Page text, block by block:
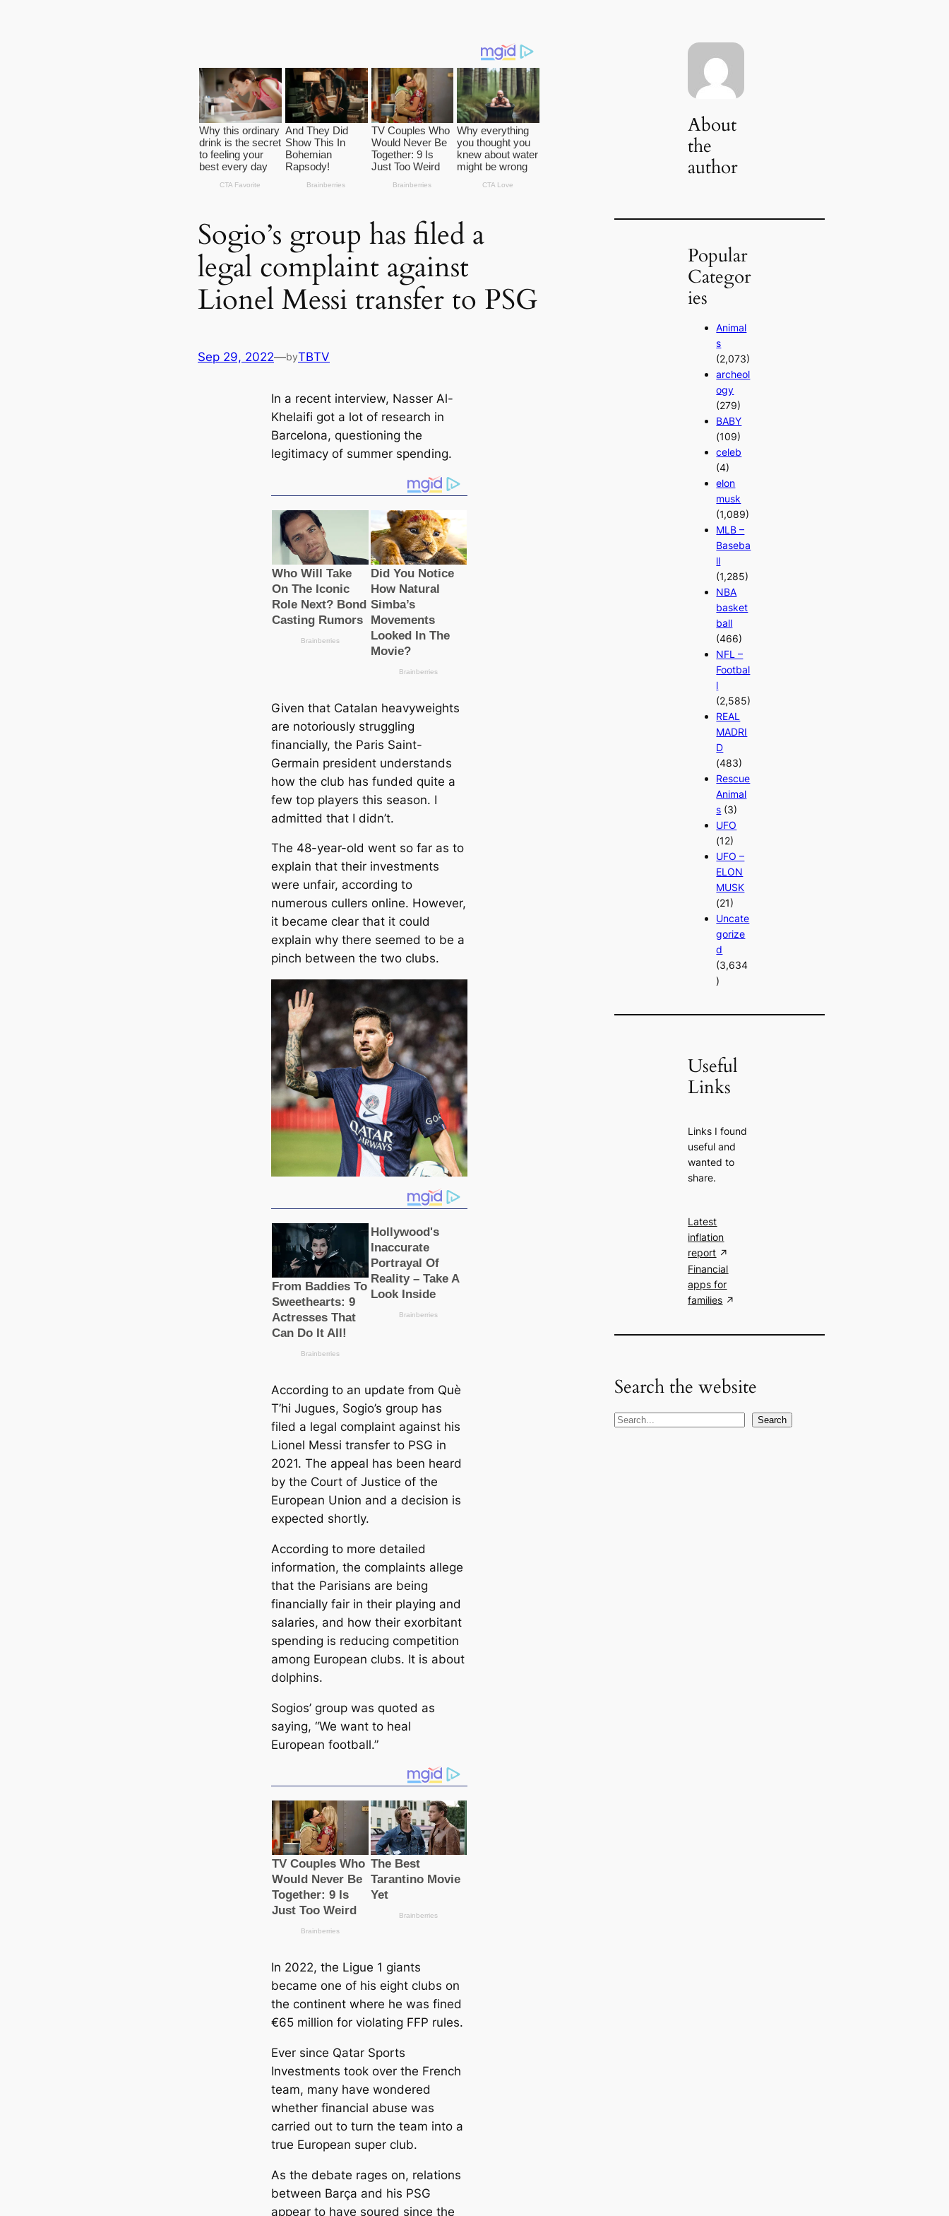
Sogio’s group has filed a
legal complaint against
Lionel Messi transfer to PSG
Sep 29, 2022—byTBTV
In a recent interview, Nasser Al-
Khelaifi got a lot of research in
Barcelona, ​​questioning the
legitimacy of summer spending.
Given that Catalan heavyweights
are notoriously struggling
financially, the Paris Saint-
Germain president understands
how the club has funded quite a
few top players this season. I
admitted that I didn’t.
The 48-year-old went so far as to
explain that their investments
were unfair, according to
numerous cullers online. However,
it became clear that it could
explain why there seemed to be a
pinch between the two clubs.
According to an update from Què
T’hi Jugues, Sogio’s group has
filed a legal complaint against his
Lionel Messi transfer to PSG in
2021. The appeal has been heard
by the Court of Justice of the
European Union and a decision is
expected shortly.
According to more detailed
information, the complaints allege
that the Parisians are being
financially fair in their playing and
salaries, and how their exorbitant
spending is reducing competition
among European clubs. It is about
dolphins.
Sogios’ group was quoted as
saying, “We want to heal
European football.”
In 2022, the Ligue 1 giants
became one of his eight clubs on
the continent where he was fined
€65 million for violating FFP rules.
Ever since Qatar Sports
Investments took over the French
team, many have wondered
whether financial abuse was
carried out to turn the team into a
true European super club.
As the debate rages on, relations
between Barça and his PSG
appear to have soured since the
About
the
author
Popular
Categor
ies
Animal
s
(2,073)
archeol
ogy
(279)
BABY
(109)
celeb
(4)
elon
musk
(1,089)
MLB –
Baseba
ll
(1,285)
NBA
basket
ball
(466)
NFL –
Footbal
l
(2,585)
REAL
MADRI
D
(483)
Rescue
Animal
s (3)
UFO
(12)
UFO –
ELON
MUSK
(21)
Uncate
gorize
d
(3,634
)
Useful
Links
Links I found
useful and
wanted to
share.
Latest
inflation
report
Financial
apps for
families
Search the website
S
Search